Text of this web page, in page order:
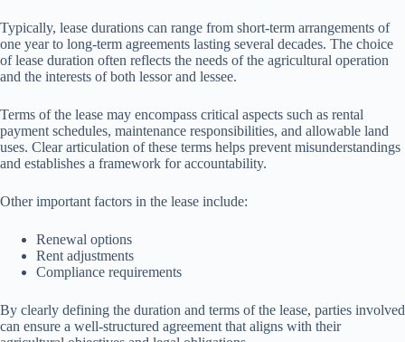
Typically, lease durations can range from short-term arrangements of
one year to long-term agreements lasting several decades. The choice
of lease duration often reflects the needs of the agricultural operation
and the interests of both lessor and lessee.
Terms of the lease may encompass critical aspects such as rental
payment schedules, maintenance responsibilities, and allowable land
uses. Clear articulation of these terms helps prevent misunderstandings
and establishes a framework for accountability.
Other important factors in the lease include:
Renewal options
Rent adjustments
Compliance requirements
By clearly defining the duration and terms of the lease, parties involved
can ensure a well-structured agreement that aligns with their